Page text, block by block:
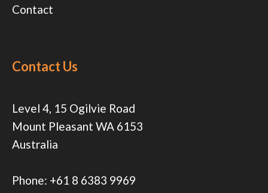
Contact
Contact Us
Level 4, 15 Ogilvie Road
Mount Pleasant WA 6153
Australia
Phone: +61 8 6383 9969